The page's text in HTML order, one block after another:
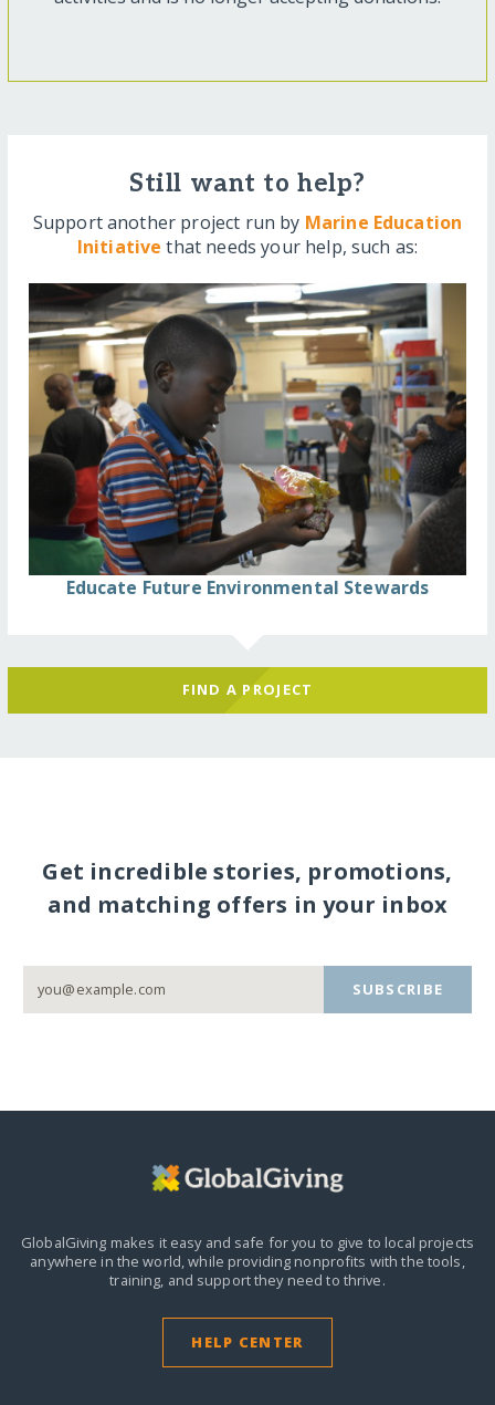
Still want to help?
Support another project run by Marine Education
Initiative that needs your help, such as:
Educate Future Environmental Stewards
FIND A PROJECT
Get incredible stories, promotions,
and matching offers in your inbox
SUBSCRIBE
GlobalGiving makes it easy and safe for you to give to local projects
anywhere in the world,while providing nonprofits with the tools,
training, and support they need to thrive.
HELP CENTER